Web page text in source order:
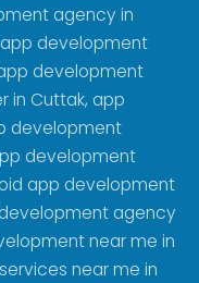
agency in
development
development
in Cuttak, app
development
development
app development
agency
near me in
near me in